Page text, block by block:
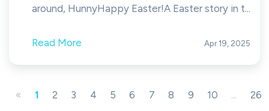
around, HunnyHappy Easter!A Easter story in t...
Read More Apr 19, 2025
« 1 2 3 4 5 6 7 8 9 10 ... 26